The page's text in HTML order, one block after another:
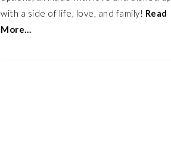
with a side of life, love, and family! Read
More…